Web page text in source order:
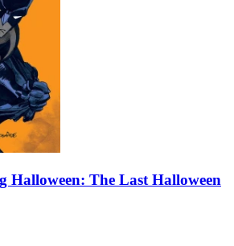
Halloween: The Last Halloween